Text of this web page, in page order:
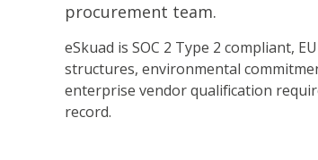
procurement team.
eSkuad is SOC 2 Type 2 compliant,
structures, environmental
enterprise vendor qualification
record.